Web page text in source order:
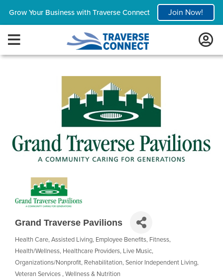
Grow Your Business with Traverse Connect Join Now!
Grand Traverse Pavilions
Categories
Health Care Assisted Living Employee Benefits Fitness
Health/Wellness Healthcare Providers Live Music
Organizations/Nonprofit Rehabilitation Senior Independent Living
Veteran Services Wellness & Nutrition